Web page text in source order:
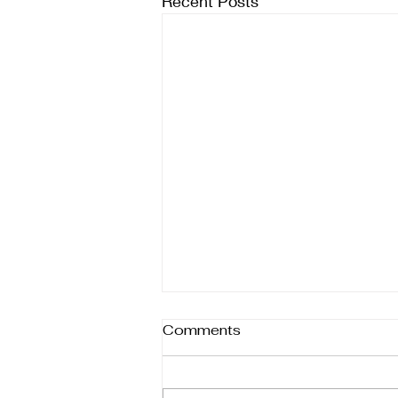
Comments